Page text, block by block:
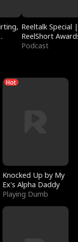
Reeltalk Special |
ReelShort
Podcast
Hot
Knocked Up by My
Ex's Alpha Daddy
Playing Dumb